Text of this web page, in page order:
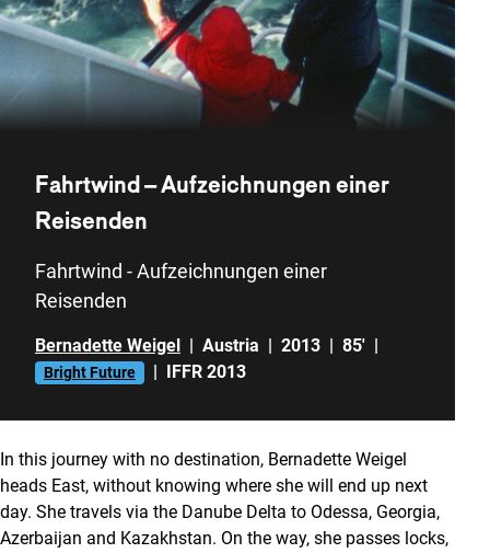
Fahrtwind – Aufzeichnungen einer
Reisenden
Fahrtwind - Aufzeichnungen einer
Reisenden
Bernadette Weigel | Austria | 2013 | 85' |
Bright Future | IFFR 2013
In this journey with no destination, Bernadette Weigel
heads East, without knowing where she will end up next
day. She travels via the Danube Delta to Odessa, Georgia,
Azerbaijan and Kazakhstan. On the way, she passes locks,